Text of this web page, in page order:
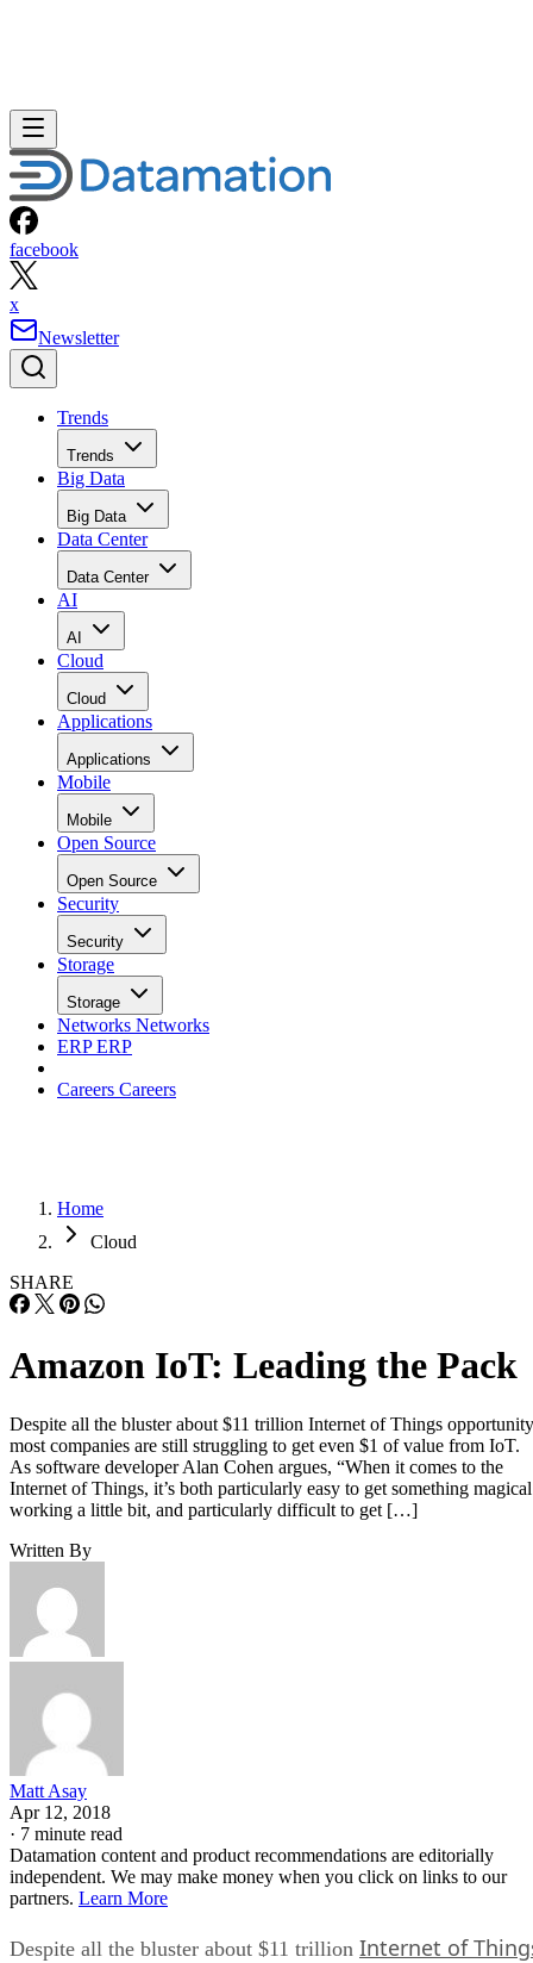
facebook
x
Newsletter
Trends
Trends
Big Data
Big Data
Data Center
Data Center
AI
AI
Cloud
Cloud
Applications
Applications
Mobile
Mobile
Open Source
Open Source
Security
Security
Storage
Storage
Networks Networks
ERPERP
Careers Careers
Home
Cloud
SHARE
Amazon IoT: Leading the Pack
Despite all the bluster about $11 trillion Internet of Things
most companies are still struggling to get even $1 of value from IoT.
As software developer Alan Cohen argues, “When it comes to the
Internet of Things, it’s both particularly easy to get something magical
working a little bit, and particularly difficult to get […]
Written By
Matt Asay
Apr 12, 2018
· 7 minute read
Datamation content and product recommendations are editorially
independent. We may make money when you click on links to our
partners. Learn More
Despite all the bluster about $11 trillion Internet of